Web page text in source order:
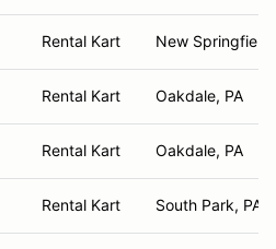
Rental Kart New
Rental Kart Oakdale, PA
Rental Kart Oakdale, PA
Rental Kart South Park, PA